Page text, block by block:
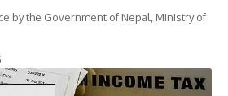
by the Government of Nepal, Ministry of